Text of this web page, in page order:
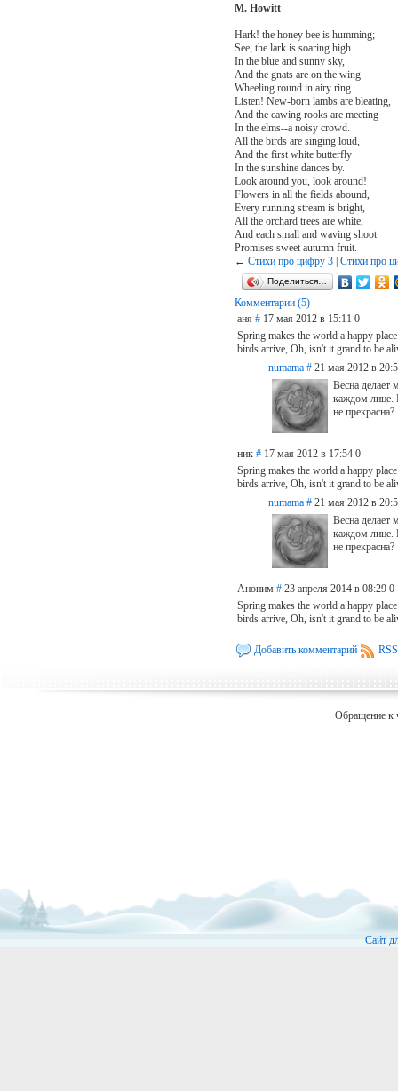
M. Howitt
Hark! the honey bee is humming;
See, the lark is soaring high
In the blue and sunny sky,
And the gnats are on the wing
Wheeling round in airy ring.
Listen! New-born lambs are bleating,
And the cawing rooks are meeting
In the elms--a noisy crowd.
All the birds are singing loud,
And the first white butterfly
In the sunshine dances by.
Look around you, look around!
Flowers in all the fields abound,
Every running stream is bright,
All the orchard trees are white,
And each small and waving shoot
Promises sweet autumn fruit.
← Стихи про цифру 3| Стихи про
Поделиться…
Комментарии (5)
аня # 17 мая 2012 в 15:11 0
Spring makes the world a happy
birds arrive, Oh, isn't it grand to be
numama # 21 мая 2012 в
Весна делает
каждом лице.
не прекрасна?
ник # 17 мая 2012 в 17:54 0
Spring makes the world a happy
birds arrive, Oh, isn't it grand to be
numama # 21 мая 2012 в
Весна делает
каждом лице.
не прекрасна?
Аноним # 23 апреля 2014 в 08:29 0
Spring makes the world a happy
birds arrive, Oh, isn't it grand to be
Добавить комментарий
Обращение к
Сайт